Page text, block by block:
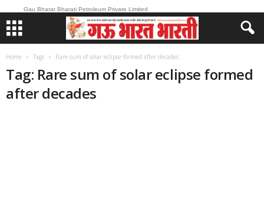
Gau Bharat Bharati Petroleum Private Limited
Home Tags Rare sum of solar eclipse formed after decades
Tag: Rare sum of solar eclipse formed
after decades